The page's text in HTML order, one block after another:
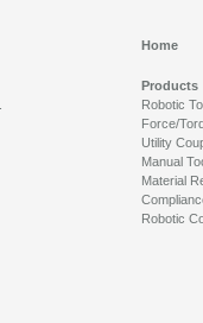
Home
Products
Robotic
Force/
Utility
Manual
Material
Robotic